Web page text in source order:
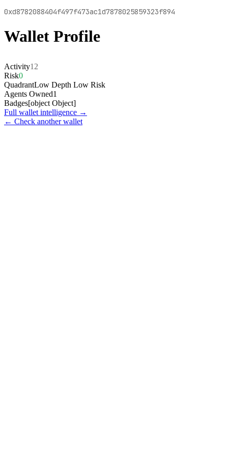
0xd8782088404f497f473ac1d7878025859323f894
Wallet Profile
Activity12
Risk0
QuadrantLow Depth Low Risk
Agents Owned1
Badges[object Object]
Full wallet intelligence →
← Check another wallet